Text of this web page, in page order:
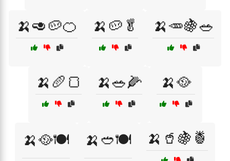
🍌🥑🥔🍊 🍌🥔🥬 🍌🥕🍇🥗
🍌🥖🍞 🍌🥗🌽 🍌🥘
🍌🥘🍽️ 🍌🥙🍽️ 🍌🥤🍇🍍